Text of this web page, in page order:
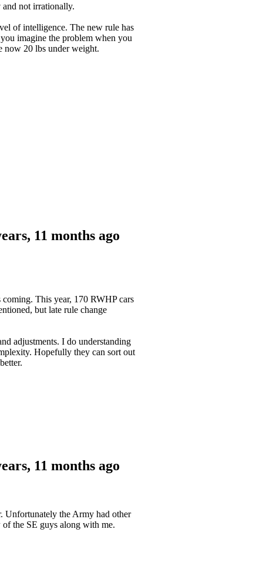
and not irrationally.
of intelligence. The new rule has
imagine the problem when you
now 20 lbs under weight.
11 months ago
This year, 170 RWHP cars
but late rule change
adjustments. I do understanding
Hopefully they can sort out
11 months ago
Unfortunately the Army had other
the SE guys along with me.